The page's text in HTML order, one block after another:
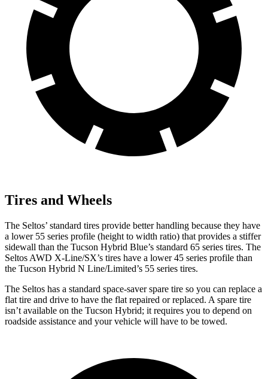
Tires and Wheels
The Seltos’ standard tires provide better handling because they have
a lower 55 series profile (height to width ratio) that provides a stiffer
sidewall than the Tucson Hybrid Blue’s standard 65 series tires. The
Seltos AWD X-Line/SX’s tires have a lower 45 series profile than
the Tucson Hybrid N Line/Limited’s 55 series tires.
The Seltos has a standard space-saver spare tire so you can replace a
flat tire and drive to have the flat repaired or replaced. A spare tire
isn’t available on the Tucson Hybrid; it requires you to depend on
roadside assistance and your vehicle will have to be towed.